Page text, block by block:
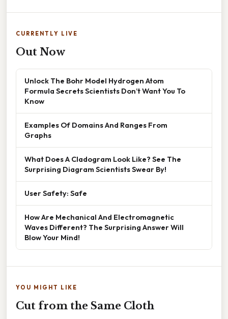
CURRENTLY LIVE
Out Now
Unlock The Bohr Model Hydrogen Atom
Formula Secrets Scientists Don’t Want You To
Know
Examples Of Domains And Ranges From
Graphs
What Does A Cladogram Look Like? See The
Surprising Diagram Scientists Swear By!
User Safety: Safe
How Are Mechanical And Electromagnetic
Waves Different? The Surprising Answer Will
Blow Your Mind!
YOU MIGHT LIKE
Cut from the Same Cloth